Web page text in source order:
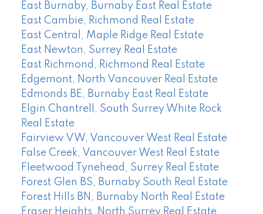
East Burnaby, Burnaby East Real Estate
East Cambie, Richmond Real Estate
East Central, Maple Ridge Real Estate
East Newton, Surrey Real Estate
East Richmond, Richmond Real Estate
Edgemont, North Vancouver Real Estate
Edmonds BE, Burnaby East Real Estate
Elgin Chantrell, South Surrey White Rock
Real Estate
Fairview VW, Vancouver West Real Estate
False Creek, Vancouver West Real Estate
Fleetwood Tynehead, Surrey Real Estate
Forest Glen BS, Burnaby South Real Estate
Forest Hills BN, Burnaby North Real Estate
Fraser Heights, North Surrey Real Estate